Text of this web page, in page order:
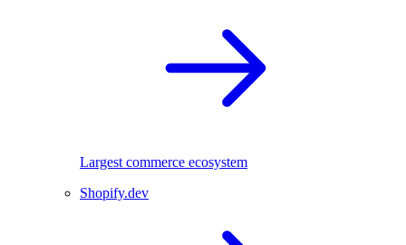
Largest commerce ecosystem
Shopify.dev